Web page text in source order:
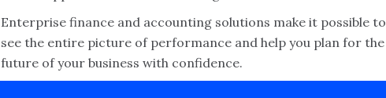
Enterprise finance and accounting solutions make it possible to
see the entire picture of performance and help you plan for the
future of your business with confidence.